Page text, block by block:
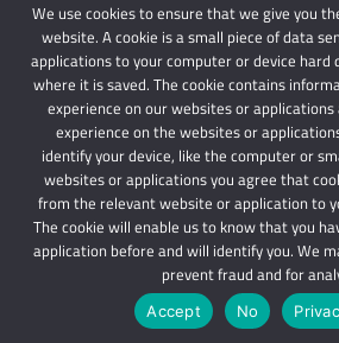
© 2024 Schindlers Attorneys | Use of this website
Powered by Schindlers
Privacy Terms
IMPORTANT: We are not affiliated with
We use cookies to ensure that we give you
website. A cookie is a small piece of data
applications to your computer or device
where it is saved. The cookie contains
experience on our websites or
experience on the websites or
identify your device, like the computer or
websites or applications you agree that
from the relevant website or application to
The cookie will enable us to know that you
application before and will identify you. We
prevent fraud and for
Accept No